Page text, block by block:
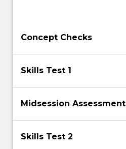
Concept Checks
Skills Test 1
Midsession Assessment
Skills Test 2